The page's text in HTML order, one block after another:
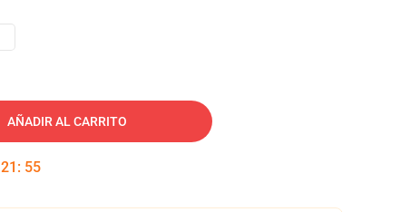
AÑADIR AL CARRITO
21 : 54